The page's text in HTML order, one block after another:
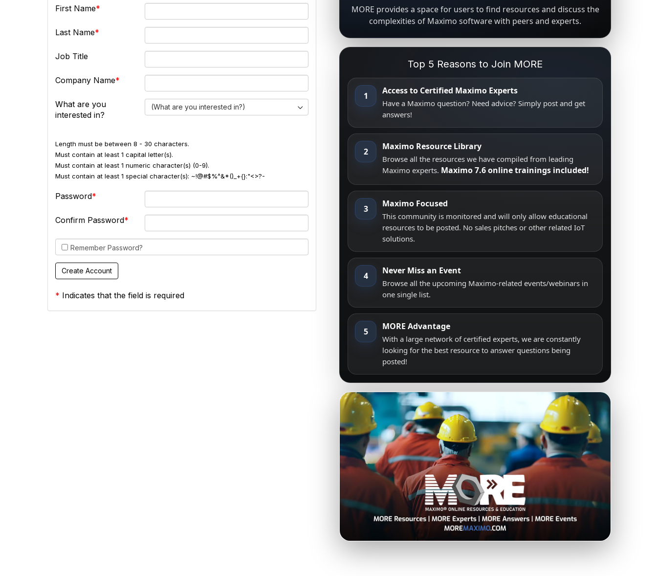
First Name
Last Name
Job Title
Company Name
What are you
interested in?
(What are you interested in?)
Length must be between 8 - 30 characters.
Must contain at least 1 capital letter(s).
Must contain at least 1 numeric character(s) (0-9).
Must contain at least 1 special character(s): ~!@#$%^&*()_+{}:"<>?-
Password
Confirm Password
Remember Password?
* Indicates that the field is required
MORE provides a space for users to find resources and discuss the
complexities of Maximo software with peers and experts.
Top 5 Reasons to Join MORE
1 Access to Certified Maximo Experts
Have a Maximo question? Need advice? Simply post and get
answers!
2 Maximo Resource Library
Browse all the resources we have compiled from leading
Maximo experts. Maximo 7.6 online trainings included!
3 Maximo Focused
This community is monitored and will only allow educational
resources to be posted. No sales pitches or other related IoT
solutions.
4 Never Miss an Event
Browse all the upcoming Maximo-related events/webinars in
one single list.
5 MORE Advantage
With a large network of certified experts, we are constantly
looking for the best resource to answer questions being
posted!